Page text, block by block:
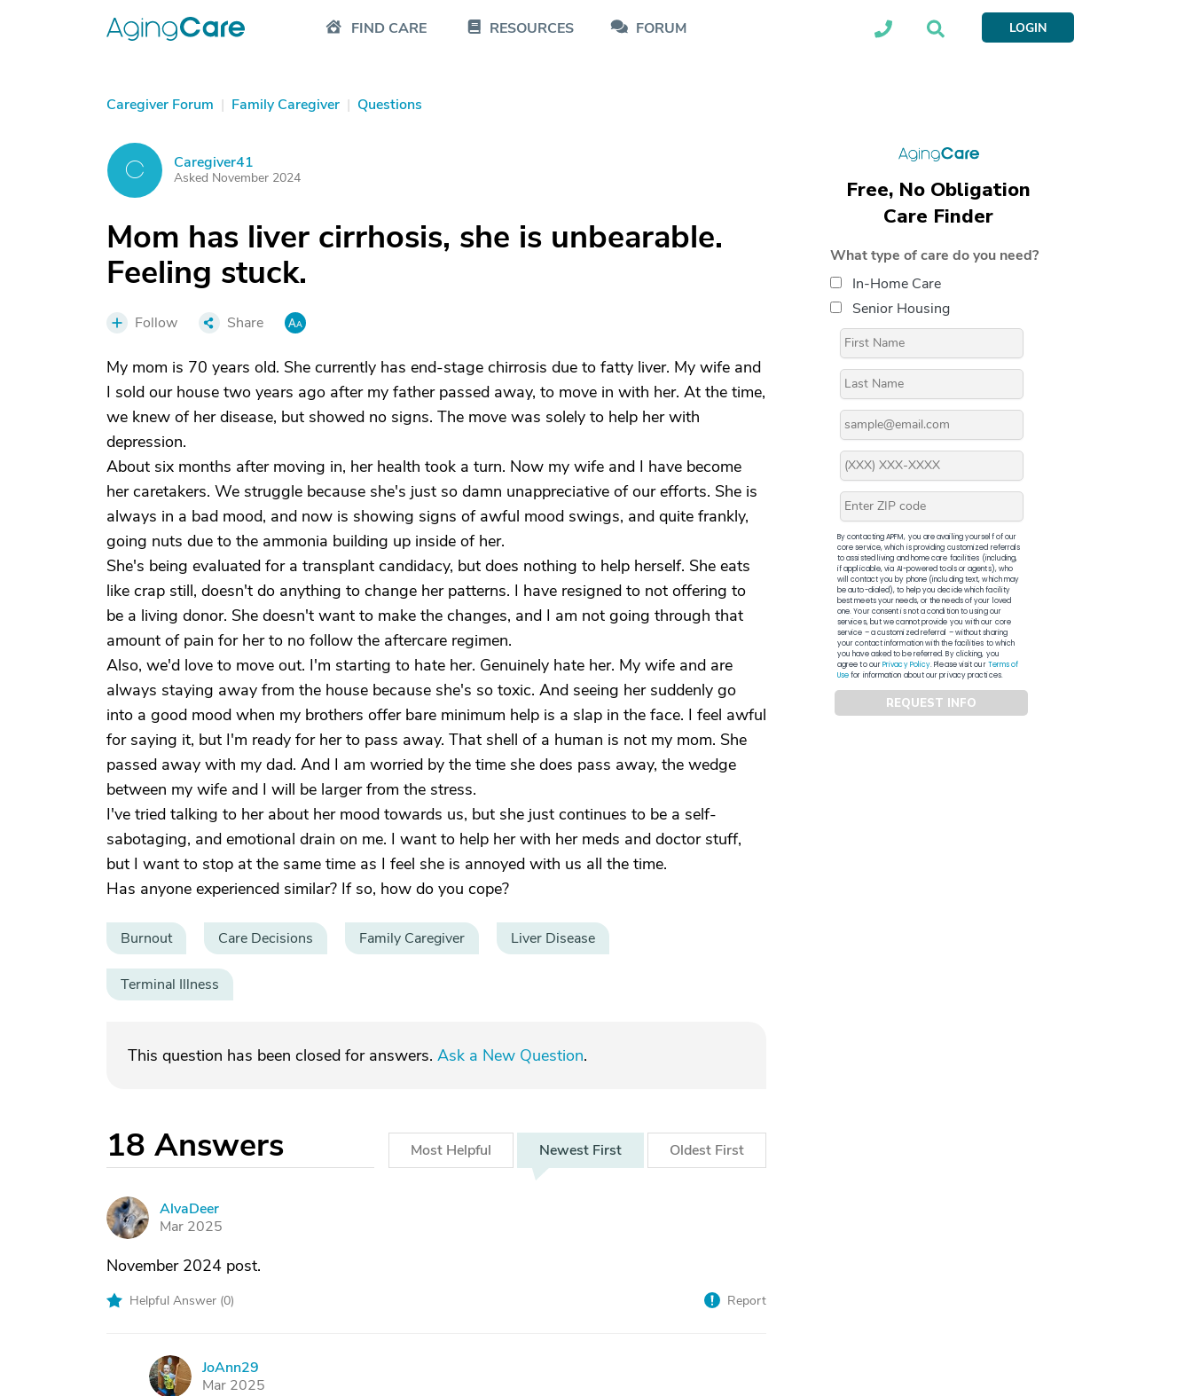
FIND CARE RESOURCES FORUM LOGIN
Caregiver Forum | Family Caregiver | Questions
C Caregiver41
Asked November 2024
Mom has liver cirrhosis, she is unbearable.
Feeling stuck.
Follow Share
My mom is 70 years old. She currently has end-stage chirrosis due to fatty liver. My wife and
I sold our house two years ago after my father passed away, to move in with her. At the time,
we knew of her disease, but showed no signs. The move was solely to help her with
depression.
About six months after moving in, her health took a turn. Now my wife and I have become
her caretakers. We struggle because she's just so damn unappreciative of our efforts. She is
always in a bad mood, and now is showing signs of awful mood swings, and quite frankly,
going nuts due to the ammonia building up inside of her.
She's being evaluated for a transplant candidacy, but does nothing to help herself. She eats
like crap still, doesn't do anything to change her patterns. I have resigned to not offering to
be a living donor. She doesn't want to make the changes, and I am not going through that
amount of pain for her to no follow the aftercare regimen.
Also, we'd love to move out. I'm starting to hate her. Genuinely hate her. My wife and are
always staying away from the house because she's so toxic. And seeing her suddenly go
into a good mood when my brothers offer bare minimum help is a slap in the face. I feel awful
for saying it, but I'm ready for her to pass away. That shell of a human is not my mom. She
passed away with my dad. And I am worried by the time she does pass away, the wedge
between my wife and I will be larger from the stress.
I've tried talking to her about her mood towards us, but she just continues to be a self-
sabotaging, and emotional drain on me. I want to help her with her meds and doctor stuff,
but I want to stop at the same time as I feel she is annoyed with us all the time.
Has anyone experienced similar? If so, how do you cope?
Burnout Care Decisions Family Caregiver Liver Disease
Terminal Illness
This question has been closed for answers. Ask a New Question.
18 Answers Most Helpful Newest First Oldest First
A
AlvaDeer
Mar 2025
November 2024 post.
Helpful Answer (0) Report
J
JoAnn29
Mar 2025
Free, No Obligation
Care Finder
What type of care do you need?
In-Home Care
Senior Housing
By contacting APFM, you are availing yourself of our
core service, which is providing customized referrals
to assisted living and home care facilities (including,
if applicable, via AI-powered tools or agents), who
will contact you by phone (including text, which may
be auto-dialed), to help you decide which facility
best meets your needs, or the needs of your loved
one. Your consent is not a condition to using our
services, but we cannot provide you with our core
service – a customized referral – without sharing
your contact information with the facilities to which
you have asked to be referred. By clicking, you
agree to ourPrivacy Policy. Please visit ourTerms of
Usefor information about our privacy practices.
REQUEST INFO